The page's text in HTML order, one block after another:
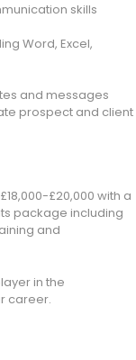
skills
Word, Excel,
and messages
prospect and client
£20,000 with a
package including
and
in the
career.